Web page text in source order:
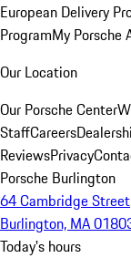
European Delivery
ProgramMy Porsche
Our Location
Our Porsche Center
StaffCareers
ReviewsPrivacy
Porsche Burlington
64 Cambridge Street
Burlington, MA
Today's hours